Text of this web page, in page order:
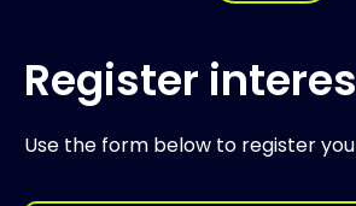
Register
Use the form below to register